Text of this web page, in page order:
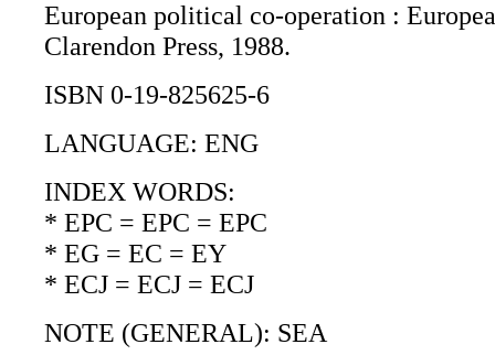
European political co-operation :
Clarendon Press, 1988.
ISBN 0-19-825625-6
LANGUAGE: ENG
INDEX WORDS:
* EPC = EPC = EPC
* EG = EC = EY
* ECJ = ECJ = ECJ
NOTE (GENERAL): SEA